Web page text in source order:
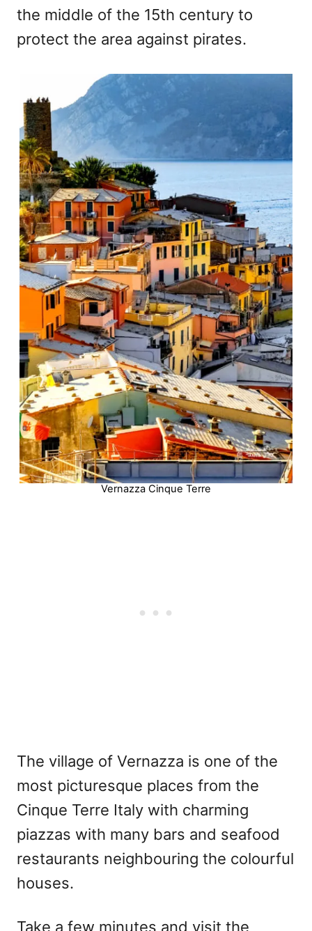
the middle of the 15th century to
protect the area against pirates.
Vernazza Cinque Terre
The village of Vernazza is one of the
most picturesque places from the
Cinque Terre Italy with charming
piazzas with many bars and seafood
restaurants neighbouring the colourful
houses.
Take a few minutes and visit the